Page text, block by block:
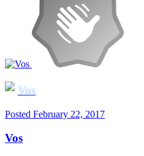
Vos
Posted February 22, 2017
Vos